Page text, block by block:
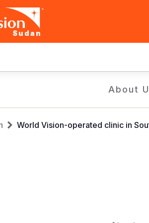
Sudan
About
World Vision-operated clinic in